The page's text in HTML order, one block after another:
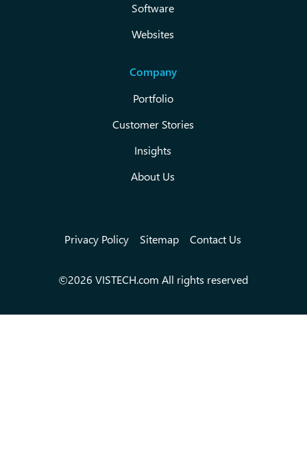
Software
Websites
Company
Portfolio
Customer Stories
Insights
About Us
Privacy Policy Sitemap Contact Us
©2026 VISTECH.com All rights reserved